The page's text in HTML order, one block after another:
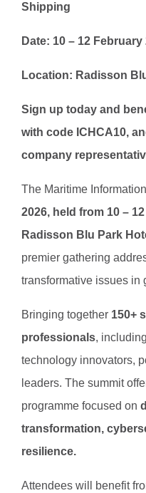
Shipping
Date: 10 – 12 February
Location: Radisson
Sign up today and
with code ICHCA10,
company
The Maritime
2026, held from 10 –
Radisson Blu Park
premier gathering
transformative issues in
Bringing together 150+
professionals,
technology innovators,
leaders. The summit
programme focused on
transformation,
resilience.
Attendees will benefit